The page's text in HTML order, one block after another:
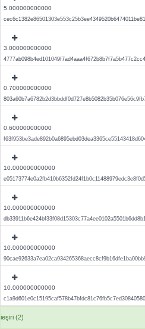
5.000000000000
3.000000000000
0.700000000000
0.600000000000
10.000000000000
10.000000000000
10.000000000000
10.000000000000
ieşiri (2)